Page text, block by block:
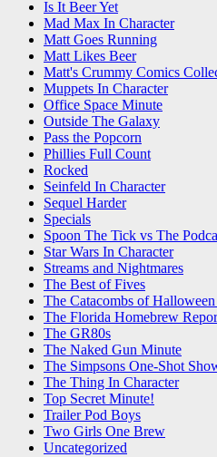
Is It Beer Yet
Mad Max In Character
Matt Goes Running
Matt Likes Beer
Matt's Crummy Comics
Muppets In Character
Office Space Minute
Outside The Galaxy
Pass the Popcorn
Phillies Full Count
Rocked
Seinfeld In Character
Sequel Harder
Specials
Spoon The Tick vs The
Star Wars In Character
Streams and Nightmares
The Best of Fives
The Catacombs of
The Florida Homebrew
The GR80s
The Naked Gun Minute
The Simpsons One-Shot
The Thing In Character
Top Secret Minute!
Trailer Pod Boys
Two Girls One Brew
Uncategorized